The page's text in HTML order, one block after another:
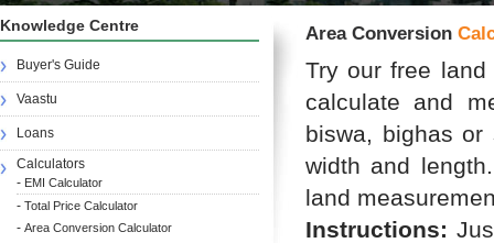
Knowledge Centre
Buyer's Guide
Vaastu
Loans
Calculators
- EMI Calculator
- Total Price Calculator
- Area Conversion Calculator
Area Conversion
Try our free
calculate and
biswa, bighas
width and
land
Instructions: